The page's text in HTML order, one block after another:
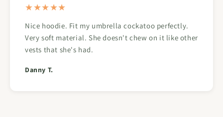
★★★★★
Nice hoodie. Fit my umbrella cockatoo perfectly.
Very soft material. She doesn't chew on it like other
vests that she's had.
Danny T.